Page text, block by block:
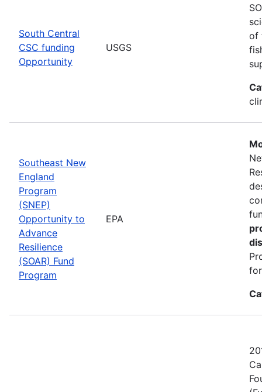
South Central
CSC funding
Opportunity
USGS
of
Southeast New
England
Program
(SNEP)
Opportunity to
Advance
Resilience
(SOAR) Fund
Program
EPA